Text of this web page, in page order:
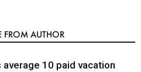
FROM AUTHOR
average 10 paid vacation